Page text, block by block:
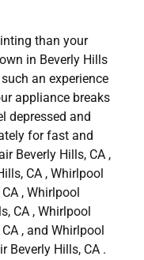
than your
in Beverly Hills
an experience
appliance breaks
depressed and
for fast and
Beverly Hills, CA ,
CA , Whirlpool
, Whirlpool
CA , Whirlpool
, and Whirlpool
Beverly Hills, CA .